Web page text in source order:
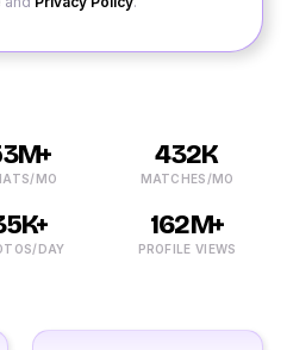
MO
432K
MATCHES/MO
DAY
162M+
PROFILE VIEWS